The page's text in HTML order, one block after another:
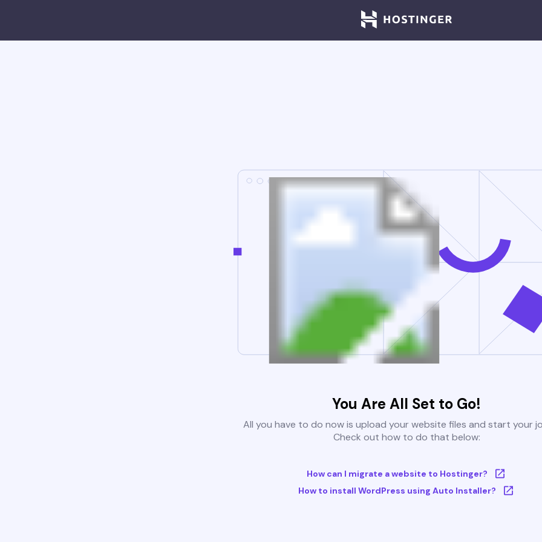
You Are All Set to Go!
All you have to do now is upload your website files and start your
Check out how to do that below:
How can I migrate a website to Hostinger?
How to install WordPress using Auto Installer?